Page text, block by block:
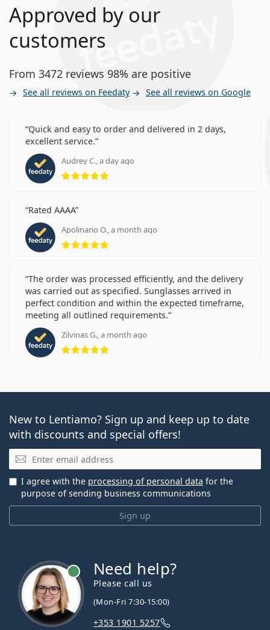
Approved by our
customers
From 3472 reviews 98% are positive
See all reviews on Feedaty See all reviews on Google
Quick and easy to order and delivered in 2 days,
excellent service.
Audrey C., a day ago
Rating 5 from 5
Rated AAAA
Apolinario O., a month ago
Rating 5 from 5
The order was processed efficiently, and the delivery
was carried out as specified. Sunglasses arrived in
perfect condition and within the expected timeframe,
meeting all outlined requirements.
Zilvinas G., a month ago
Rating 5 from 5
New to Lentiamo? Sign up and keep up to date
with discounts and special offers!
Email
Sign up
I agree with the processing of personal data for the
purpose of sending business communications
Need help?
Please call us
(Mon-Fri 7:30-15:00)
+353 1901 5257